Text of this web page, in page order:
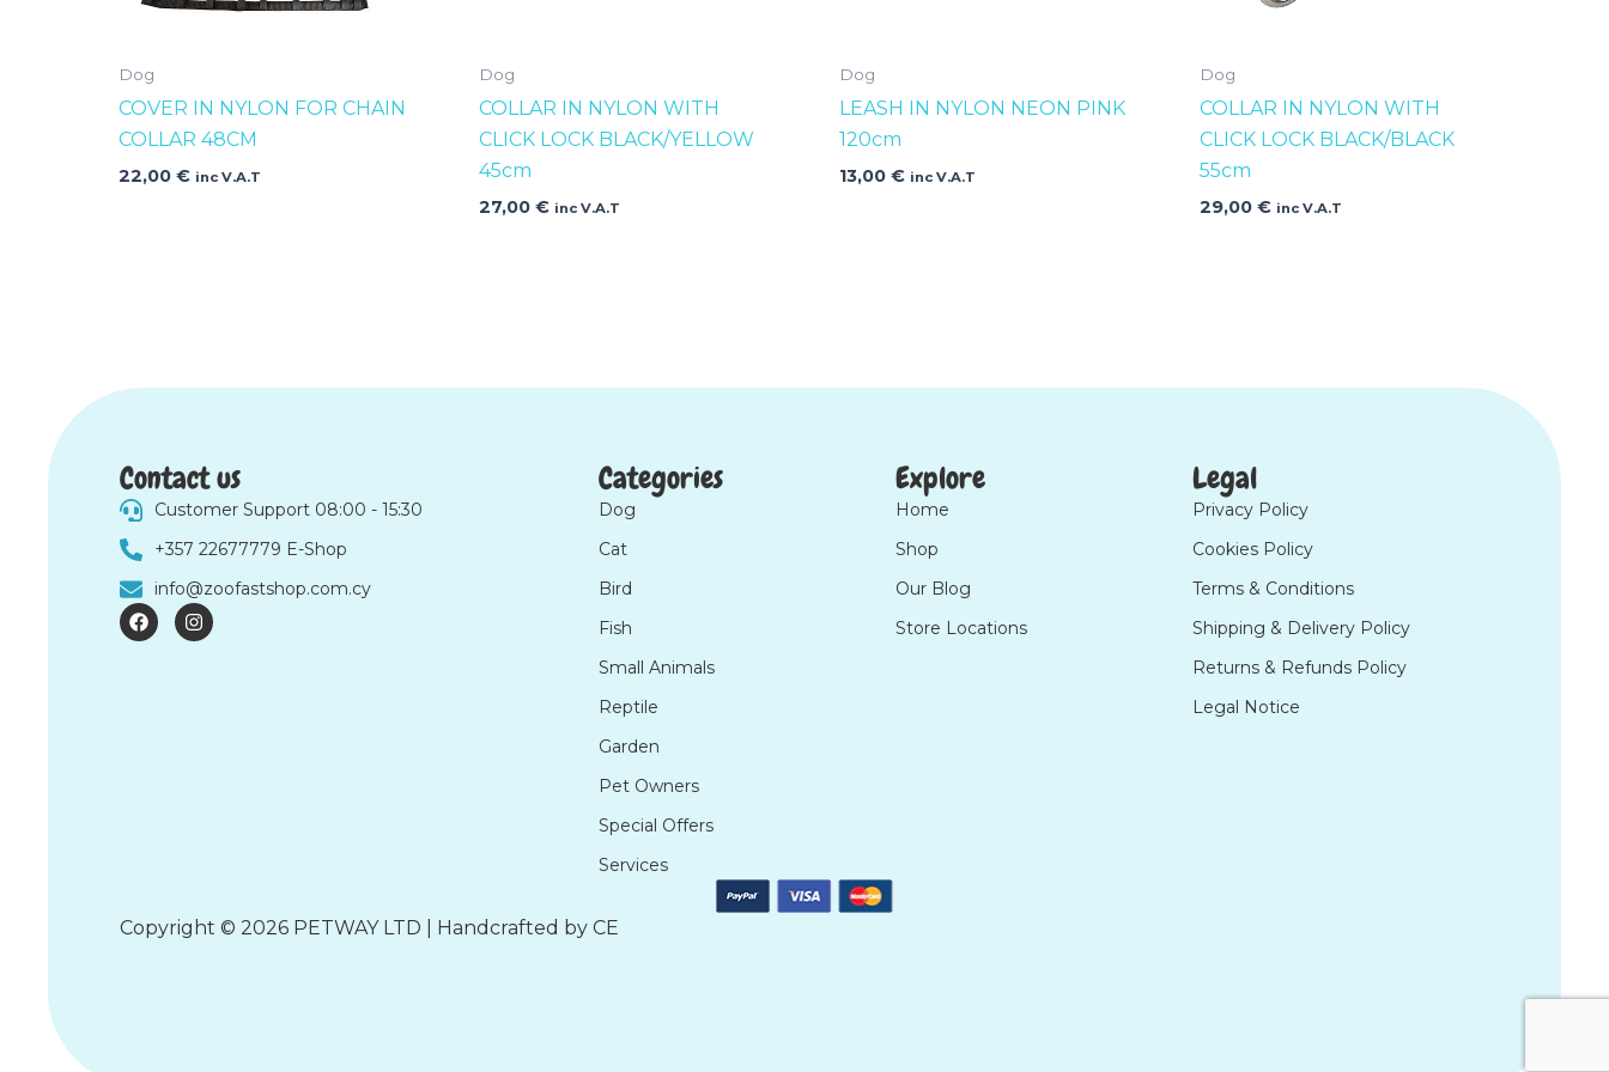
Dog
COVER IN NYLON FOR CHAIN
COLLAR 48CM
22,00€ inc V.A.T
Dog
COLLAR IN NYLON WITH
CLICK LOCK BLACK/YELLOW
45cm
27,00€ inc V.A.T
Dog
LEASH IN NYLON NEON PINK
120cm
13,00€ inc V.A.T
Dog
COLLAR IN NYLON WITH
CLICK LOCK BLACK/BLACK
55cm
29,00€ inc V.A.T
Contact us
Customer Support 08:00 - 15:30
+357 22677779 E-Shop
info@zoofastshop.com.cy
F
a
c
I
n
s
Categories
Dog
Cat
Bird
Fish
Small Animals
Reptile
Garden
Pet Owners
Special Offers
Services
Explore
Home
Shop
Our Blog
Store Locations
Legal
Privacy Policy
Cookies Policy
Terms & Conditions
Shipping & Delivery Policy
Returns & Refunds Policy
Legal Notice
Copyright © 2026 PETWAY LTD | Handcrafted by CE